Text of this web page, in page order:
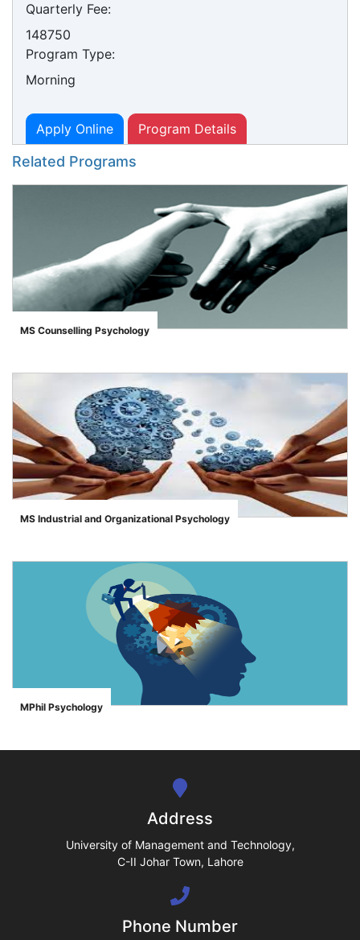
Quarterly Fee:
148750
Program Type:
Morning
Apply Online Program Details
Related Programs
">
MS Counselling Psychology
">
MS Industrial and Organizational Psychology
">
MPhil Psychology
Address
University of Management and Technology,
C-II Johar Town, Lahore
Phone Number